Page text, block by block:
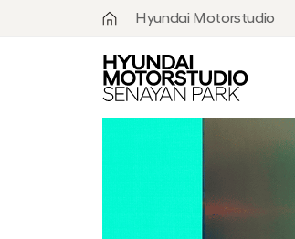
Hyundai Motorstudio
What is
Hyundai
Motorstudio?
Goyang